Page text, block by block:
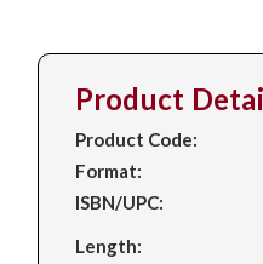
Product
Product Code:
Format:
ISBN/UPC:
Length: